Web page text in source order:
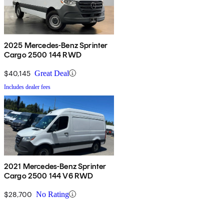
2025 Mercedes-Benz Sprinter
Cargo 2500 144 RWD
$40,145 Great Deal
Includes dealer fees
2021 Mercedes-Benz Sprinter
Cargo 2500 144 V6 RWD
$28,700 No Rating